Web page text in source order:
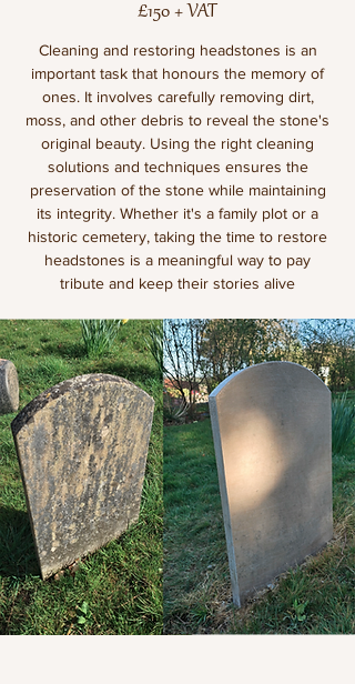
£150 + VAT
Cleaning and restoring headstones is an
important task that honours the memory of
ones. It involves carefully removing dirt,
moss, and other debris to reveal the stone's
original beauty. Using the right cleaning
solutions and techniques ensures the
preservation of the stone while maintaining
its integrity. Whether it's a family plot or a
historic cemetery, taking the time to restore
headstones is a meaningful way to pay
tribute and keep their stories alive